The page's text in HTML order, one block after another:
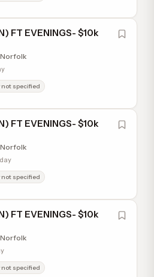
FT EVENINGS- $10k
not specified
FT EVENINGS- $10k
not specified
FT EVENINGS- $10k
not specified